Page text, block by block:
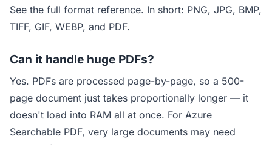
See the full format reference. In short: PNG, JPG, BMP,
TIFF, GIF, WEBP, and PDF.
Can it handle huge PDFs?
Yes. PDFs are processed page-by-page, so a 500-
page document just takes proportionally longer — it
doesn't load into RAM all at once. For Azure
Searchable PDF, very large documents may need